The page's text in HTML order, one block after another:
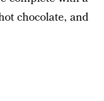
chocolate, and